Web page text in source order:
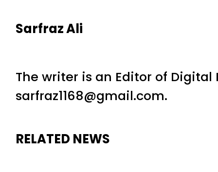
Sarfraz Ali
The writer is an Editor of
sarfraz1168@gmail.com.
RELATED NEWS